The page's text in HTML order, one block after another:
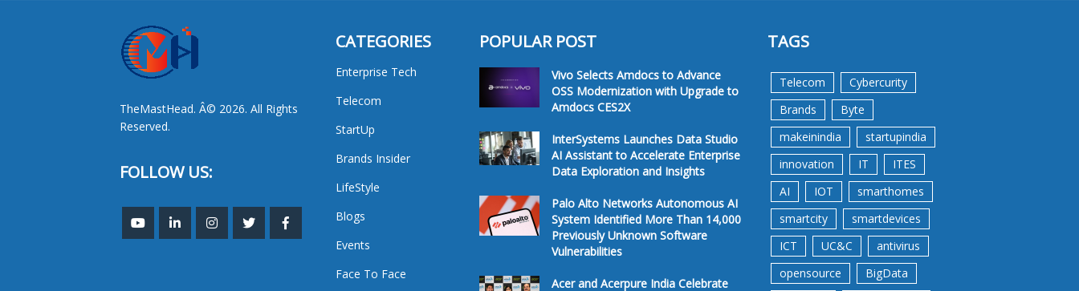
TheMastHead. Â© 2026. All Rights
Reserved.
FOLLOW US:
CATEGORIES
Enterprise Tech
Telecom
StartUp
Brands Insider
LifeStyle
Blogs
Events
Face To Face
POPULAR POST
Vivo Selects Amdocs to Advance
OSS Modernization with Upgrade to
Amdocs CES2X
InterSystems Launches Data Studio
AI Assistant to Accelerate Enterprise
Data Exploration and Insights
Palo Alto Networks Autonomous AI
System Identified More Than 14,000
Previously Unknown Software
Vulnerabilities
Acer and Acerpure India Celebrate
TAGS
Telecom
Cybercurity
Brands
Byte
makeinindia
startupindia
innovation
IT
ITES
AI
IOT
smarthomes
smartcity
smartdevices
ICT
UC&C
antivirus
opensource
BigData